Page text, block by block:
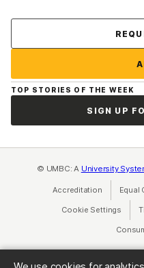
TOP STORIES OF THE WEEK
SIGN UP
© UMBC: A University
Accreditation Equal
Cookie Settings